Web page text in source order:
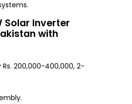
Solar Inverter
with
200,000-400,000, 2-